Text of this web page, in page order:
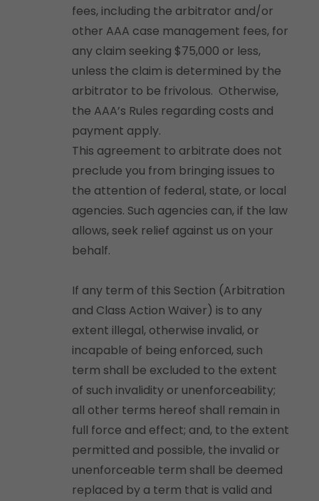
fees, including the arbitrator and/or
other AAA case management fees, for
any claim seeking $75,000 or less,
unless the claim is determined by the
arbitrator to be frivolous. Otherwise,
the AAA’s Rules regarding costs and
payment apply.
This agreement to arbitrate does not
preclude you from bringing issues to
the attention of federal, state, or local
agencies. Such agencies can, if the law
allows, seek relief against us on your
behalf.
If any term of this Section (Arbitration
and Class Action Waiver) is to any
extent illegal, otherwise invalid, or
incapable of being enforced, such
term shall be excluded to the extent
of such invalidity or unenforceability;
all other terms hereof shall remain in
full force and effect; and, to the extent
permitted and possible, the invalid or
unenforceable term shall be deemed
replaced by a term that is valid and